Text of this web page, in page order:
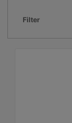
Filter